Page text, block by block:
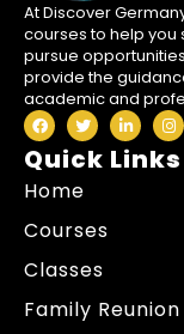
At Discover
courses to help you
pursue
provide the
academic and
Quick Links
Home
Courses
Classes
Family Reunion